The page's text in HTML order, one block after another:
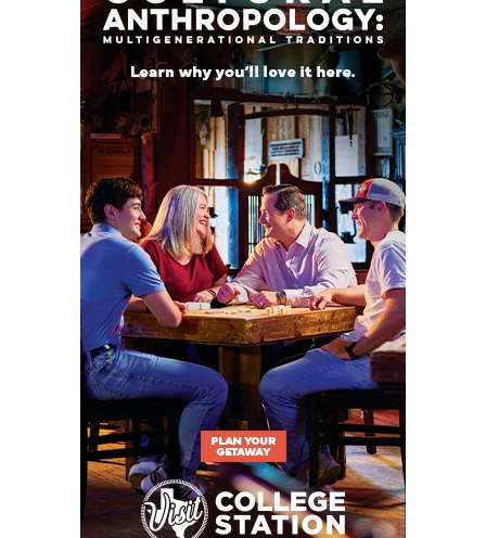
That difference in strategy has led to different
results on the field and a rise of 417 spots in the
TXHSFB program rankings.
2. Krum Bobcats (Rose 438 spots)
2025 Rank: 919
2026 Rank: 481
Teams like Denton Ryan, Denton Guyer, and Argyle
take up a lot of the oxygen in Denton, America. But
Krum Bobcatsare an under-the-radar
ascending program just nine miles to the
northwest. In 2024, the Bobcats won their first
playoff game in seven years, finishing 9-3. Last
season, the first after promoting offensive
coordinator Chris Taber to head coach, Krum
earned the first undefeated district championship